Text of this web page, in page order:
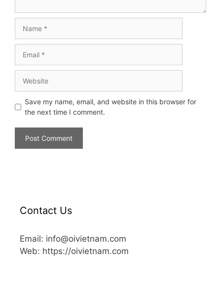
Save my name, email, and website in this browser for
the next time I comment.
Contact Us
Email: info@oivietnam.com
Web: https://oivietnam.com